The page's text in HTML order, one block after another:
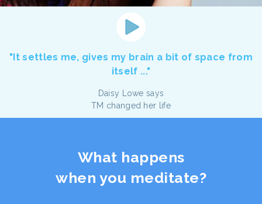
"It settles me, gives my brain a bit of space from
itself ..."
Daisy Lowe says
TM changed her life
What happens
when you meditate?